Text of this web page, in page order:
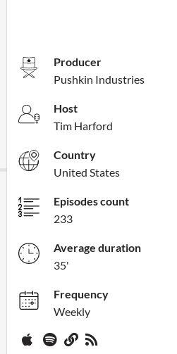
Producer
Pushkin Industries
Host
Tim Harford
Country
United States
Episodes count
233
Average duration
35'
Frequency
Weekly